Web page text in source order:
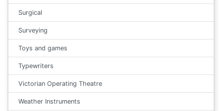
Surgical
Surveying
Toys and games
Typewriters
Victorian Operating Theatre
Weather Instruments